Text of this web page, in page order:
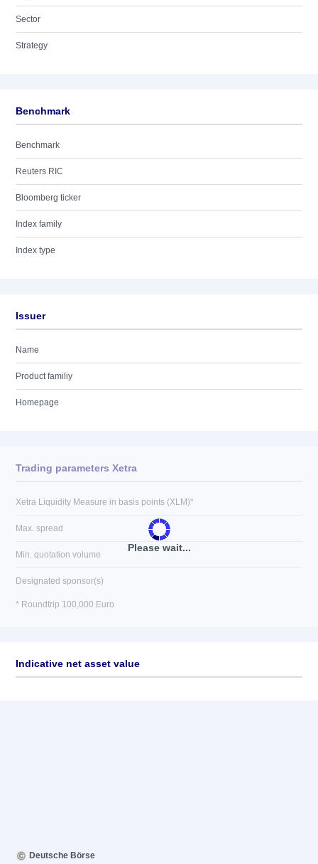
Sector
Strategy
Benchmark
Benchmark
Reuters RIC
Bloomberg ticker
Index family
Index type
Issuer
Name
Product familiy
Homepage
Please wait...
Trading parameters Xetra
Xetra Liquidity Measure in basis points (XLM)*
Max. spread
Min. quotation volume
Designated sponsor(s)
* Roundtrip 100,000 Euro
Indicative net asset value
Deutsche Börse